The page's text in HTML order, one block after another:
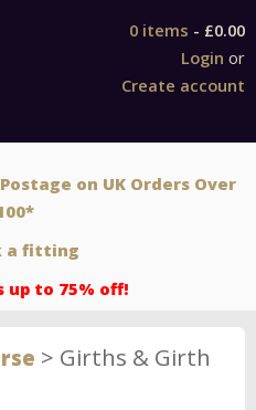
Login or
Create account
0 items - £0.00
visibility
on UK Orders Over
a fitting
up to 75% off!
> Girths & Girth